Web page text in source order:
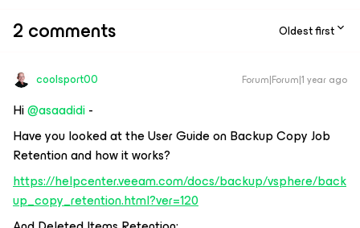
2 comments Oldest first
coolsport00 Forum|Forum|1 year ago
Hi ​@asaadidi-
Have you looked at the User Guide on Backup Copy Job
Retention and how it works?
https://helpcenter.veeam.com/docs/backup/vsphere/back
up_copy_retention.html?ver=120